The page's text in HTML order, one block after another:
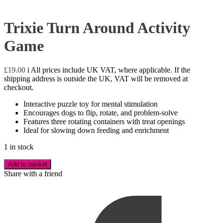
Trixie Turn Around Activity
Game
£19.00 i All prices include UK VAT, where applicable. If the
shipping address is outside the UK, VAT will be removed at
checkout.
Interactive puzzle toy for mental stimulation
Encourages dogs to flip, rotate, and problem-solve
Features three rotating containers with treat openings
Ideal for slowing down feeding and enrichment
1 in stock
Add to basket
Share with a friend